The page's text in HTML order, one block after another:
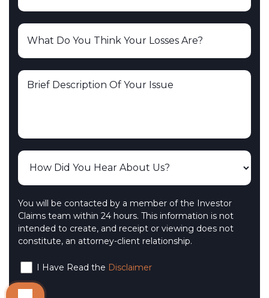
You will be contacted by a member of the Investor
Claims team within 24 hours. This information is not
intended to create, and receipt or viewing does not
constitute, an attorney-client relationship.
I Have Read the Disclaimer